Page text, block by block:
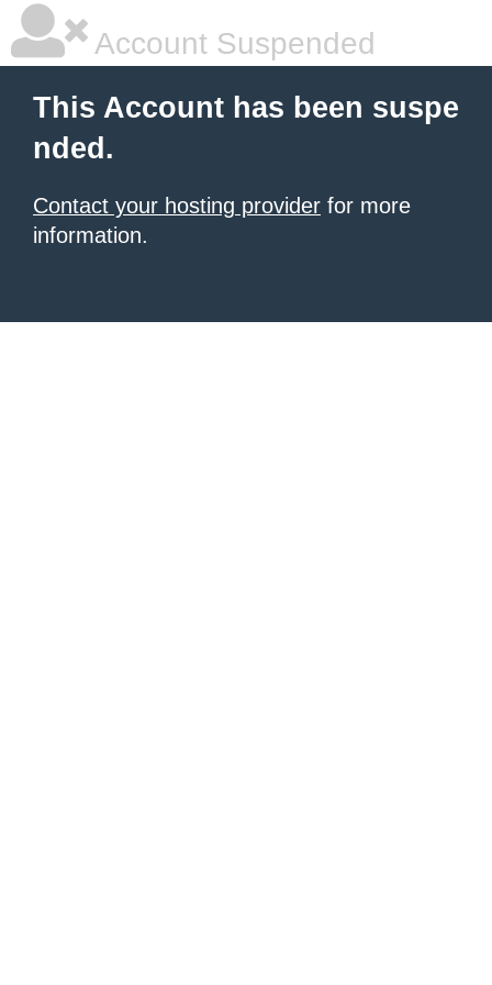
Account Suspended
This Account has been suspe
nded.
Contact your hosting provider for more
information.